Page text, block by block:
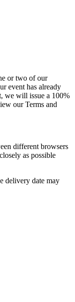
or two of our
event has already
we will issue a 100%
our Terms and
different browsers
as possible
delivery date may